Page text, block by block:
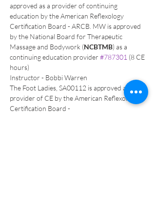
approved as a provider of continuing
education by the American Reflexology
Certification Board - ARCB. MW is approved
by the National Board for Therapeutic
Massage and Bodywork (NCBTMB) as a
continuing education provider #787301 (8 CE
hours)
Instructor - Bobbi Warren
The Foot Ladies, SA00112 is approved as a
provider of CE by the American Reflexology
Certification Board -